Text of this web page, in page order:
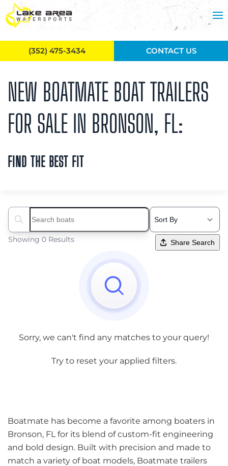
Skip to main content
NEW BOATMATE BOAT TRAILERS
FOR SALE IN BRONSON, FL:
FIND THE BEST FIT
Search boats...
Showing 0 Results Share Search
Sorry, we can't find any matches to your query!
Try to reset your applied filters.
Boatmate has become a favorite among boaters in
Bronson, FL for its blend of custom-fit engineering
and bold design. Built with precision and made to
match a variety of boat models, Boatmate trailers
(352) 475-3434 CONTACT US